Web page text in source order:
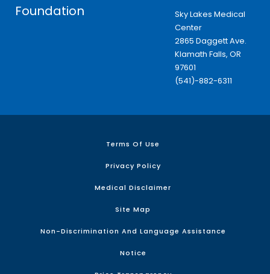
Foundation
Sky Lakes Medical
Center
2865 Daggett Ave.
Klamath Falls, OR
97601
(541)-882-6311
Terms Of Use
Privacy Policy
Medical Disclaimer
Site Map
Non-Discrimination And Language Assistance
Notice